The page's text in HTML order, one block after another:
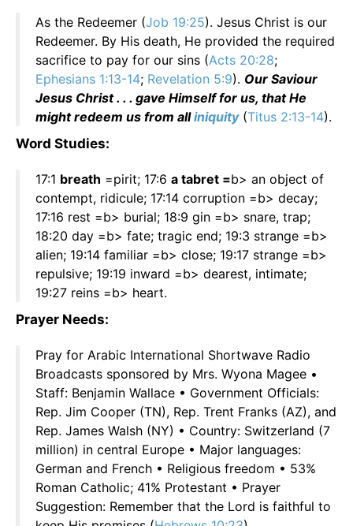
As the Redeemer (Job 19:25). Jesus Christ is our
Redeemer. By His death, He provided the required
sacrifice to pay for our sins (Acts 20:28;
Ephesians 1:13-14; Revelation 5:9). Our Saviour
Jesus Christ . . . gave Himself for us, that He
might redeem us from alliniquity(Titus 2:13-14).
Word Studies:
17:1 breath =pirit; 17:6 a tabret =b> an object of
contempt, ridicule; 17:14 corruption =b> decay;
17:16 rest =b> burial; 18:9 gin =b> snare, trap;
18:20 day =b> fate; tragic end; 19:3 strange =b>
alien; 19:14 familiar =b> close; 19:17 strange =b>
repulsive; 19:19 inward =b> dearest, intimate;
19:27 reins =b> heart.
Prayer Needs:
Pray for Arabic International Shortwave Radio
Broadcasts sponsored by Mrs. Wyona Magee •
Staff: Benjamin Wallace • Government Officials:
Rep. Jim Cooper (TN), Rep. Trent Franks (AZ), and
Rep. James Walsh (NY) • Country: Switzerland (7
million) in central Europe • Major languages:
German and French • Religious freedom • 53%
Roman Catholic; 41% Protestant • Prayer
Suggestion: Remember that the Lord is faithful to